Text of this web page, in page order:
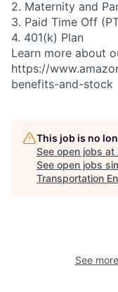
2. Maternity and
3. Paid Time Off
4. 401(k) Plan
Learn more about
https://
benefits-and-stock
This job is no
See open jobs at
See open jobs
Transportation
See